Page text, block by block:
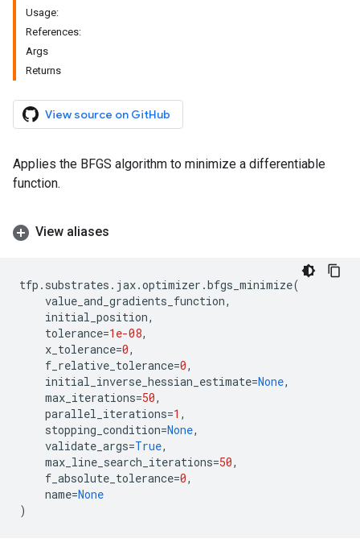
Usage:
References:
Args
Returns
View source on GitHub
Applies the BFGS algorithm to minimize a differentiable
function.
View aliases
tfp . substrates . jax.optimizer .bfgs_minimize(
value_and_gradients_function,
initial_position,
tolerance=1e-08,
x_tolerance=0,
f_relative_tolerance=0,
initial_inverse_hessian_estimate=None,
max_iterations=50,
parallel_iterations=1 ,
stopping_condition=None,
validate_args=True,
max_line_search_iterations=50,
f_absolute_tolerance=0,
name=None
)